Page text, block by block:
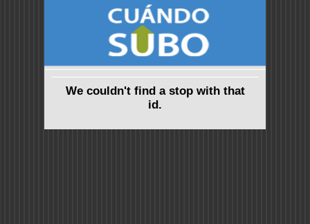
We couldn't find a stop with that
id.